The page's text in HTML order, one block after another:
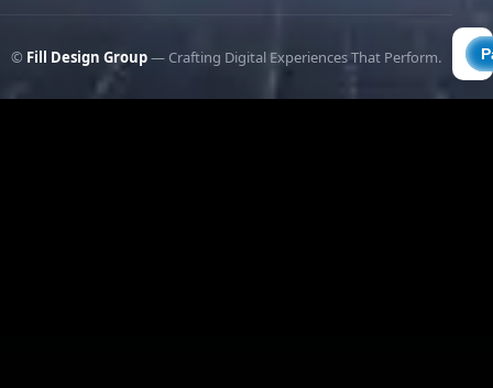
© Fill Design Group— Crafting Digital Experiences That Perform.